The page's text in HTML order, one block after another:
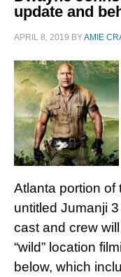
update and
APRIL 8, 2019 BYAMIE
Atlanta portion of
untitled Jumanji
cast and crew
“wild” location
below, which